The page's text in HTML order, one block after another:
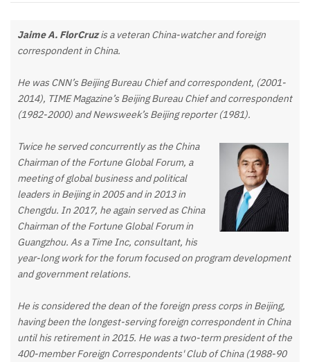
Jaime A. FlorCruzis a veteran China-watcher and foreign
correspondent in China.
He was CNN’s Beijing Bureau Chief and correspondent, (2001-
2014), TIME Magazine’s Beijing Bureau Chief and correspondent
(1982-2000) and Newsweek’s Beijing reporter (1981).
Twice he served concurrently as the China
Chairman of the Fortune Global Forum, a
meeting of global business and political
leaders in Beijing in 2005 and in 2013 in
Chengdu. In 2017, he again served as China
Chairman of the Fortune Global Forum in
Guangzhou. As a Time Inc, consultant, his
year-long work for the forum focused on program development
and government relations.
He is considered the dean of the foreign press corps in Beijing,
having been the longest-serving foreign correspondent in China
until his retirement in 2015. He was a two-term president of the
400-member Foreign Correspondents' Club of China (1988-90